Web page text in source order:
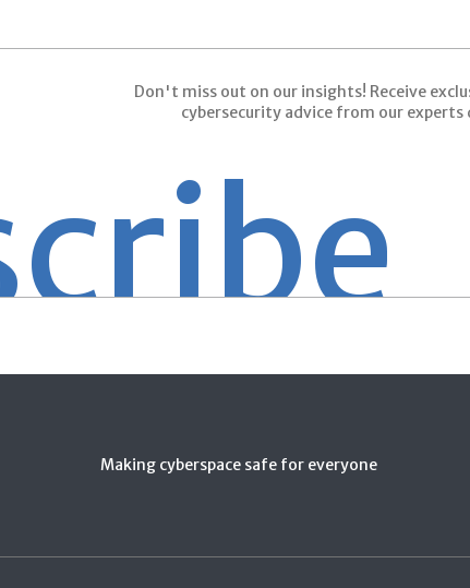
Don't miss out on our insights! Receive
cybersecurity advice from our
Making cyberspace safe for everyone